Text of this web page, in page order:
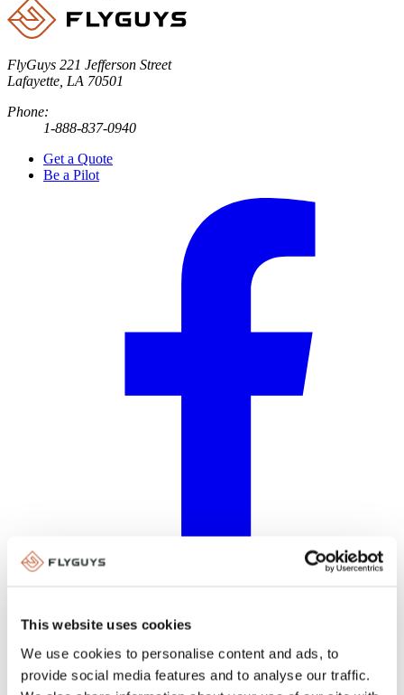
This website uses cookies
We use cookies to personalise content and ads, to
provide social media features and to analyse our traffic.
FlyGuys 221 Jefferson Street
Lafayette, LA 70501
Phone:
1-888-837-0940
Get a Quote
Be a Pilot
Facebook